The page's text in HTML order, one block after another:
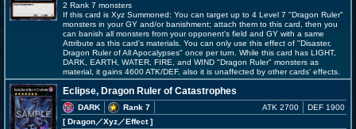
2 Rank 7 monsters
If this card is Xyz Summoned: You can target up to 4 Level 7 "Dragon Ruler"
monsters in your GY and/or banishment; attach them to this card, then you
can banish all monsters from your opponent's field and GY with a same
Attribute as this card's materials. You can only use this effect of "Disaster,
Dragon Ruler of All Apocalypses" once per turn. While this card has LIGHT,
DARK, EARTH, WATER, FIRE, and WIND "Dragon Ruler" monsters as
material, it gains 4600 ATK/DEF, also it is unaffected by other cards' effects.
Eclipse, Dragon Ruler of Catastrophes
DARK
Rank 7
[ Dragon／Xyz／Effect]
ATK 2700 DEF 1900